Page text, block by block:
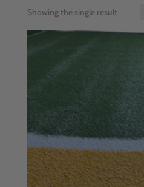
Showing the single result